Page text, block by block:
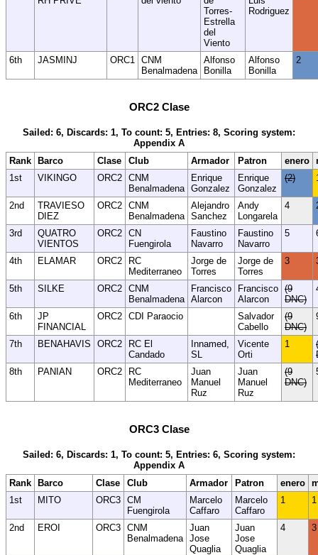
Torres-
Estrella
del
Viento
Rodriguez
6th JASMINJ ORC1 CNM
Benalmadena
Alfonso
Bonilla
Alfonso
Bonilla
2
ORC2 Clase
Sailed: 6, Discards: 1, To count: 5, Entries: 8, Scoring system:
Appendix A
Rank
Barco Clase Club Armador Patron enero
1st
VIKINGO ORC2 CNM
Benalmadena
Enrique
Gonzalez
Enrique
Gonzalez
(2)
2nd
TRAVIESO
DIEZ
ORC2 CNM
Benalmadena
Alejandro
Sanchez
Andy
Longarela
4
3rd
QUATRO
VIENTOS
ORC2 CN
Fuengirola
Faustino
Navarro
Faustino
Navarro
5
4th ELAMAR ORC2
RC
Mediterraneo
Jorge de
Torres
Jorge de
Torres
3
5th SILKE ORC2 CNM
Benalmadena
Francisco
Alarcon
Francisco
Alarcon
(9
DNC)
6th
JP
FINANCIAL
ORC2 CDI Paraocio
Salvador
Cabello
(9
DNC)
7th BENAHAVIS ORC2
RC El
Candado
Innamed,
SL
Vicente
Orti
1
8th
PANIAN ORC2
RC
Mediterraneo
Juan
Manuel
Ruz
Juan
Manuel
Ruz
(9
DNC)
ORC3 Clase
Sailed: 6, Discards: 1, To count: 5, Entries: 6, Scoring system:
Appendix A
Rank
Barco Clase Club Armador Patron enero
1st
MITO ORC3 CM
Fuengirola
Marcelo
Caffaro
Marcelo
Caffaro
1 1
2nd EROI ORC3 CNM
Benalmadena
Juan
Jose
Quaglia
Juan
Jose
Quaglia
4 3